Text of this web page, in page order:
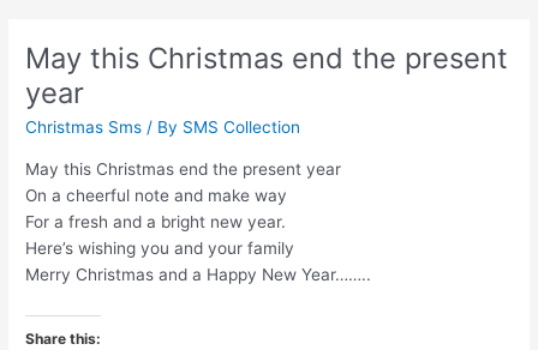
Dua
Hai
Ke
May this Christmas end the present
year
Christmas Sms / By SMS Collection
May this Christmas end the present year
On a cheerful note and make way
For a fresh and a bright new year.
Here’s wishing you and your family
Merry Christmas and a Happy New Year……..
Share this: